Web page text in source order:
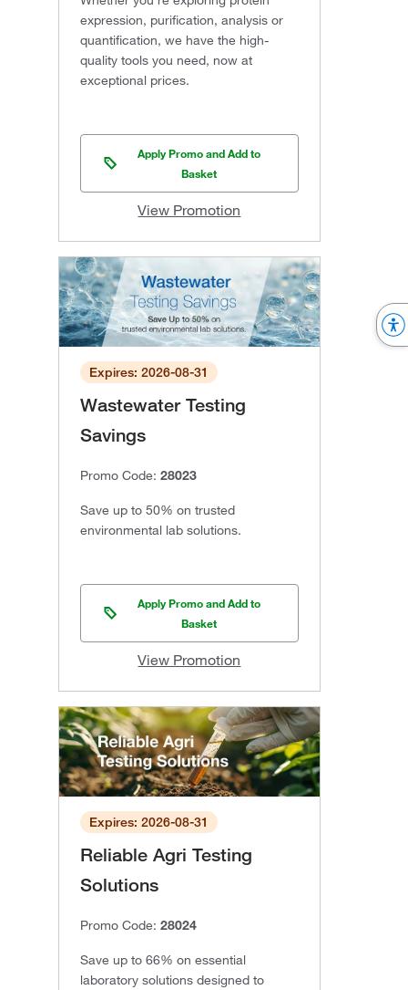
expression, purification, analysis or
quantification, we have the high-
quality tools you need, now at
exceptional prices.
Apply Promo and Add to
Basket
View Promotion
Expires: 2026-08-31
Wastewater Testing
Savings
Promo Code: 28023
Save up to 50% on trusted
environmental lab solutions.
Apply Promo and Add to
Basket
View Promotion
Expires: 2026-08-31
Reliable Agri Testing
Solutions
Promo Code: 28024
Save up to 66% on essential
laboratory solutions designed to